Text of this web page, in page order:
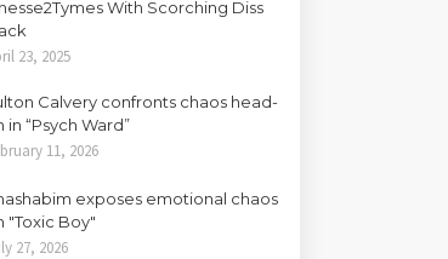
With Scorching Diss
23, 2025
Calvery confronts chaos head-
in “Psych Ward”
11, 2026
exposes emotional chaos
"Toxic Boy"
27, 2026